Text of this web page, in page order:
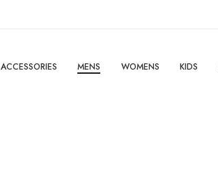
ACCESSORIES MENS WOMENS KIDS